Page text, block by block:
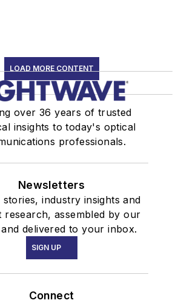
LOAD MORE CONTENT
over 36 years of trusted
insights to today's optical
professionals.
Newsletters
industry insights and
research, assembled by our
delivered to your inbox.
SIGN UP
Connect